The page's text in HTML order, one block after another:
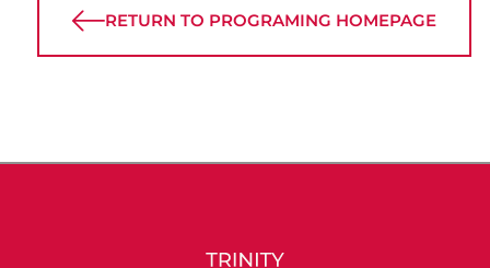
RETURN TO PROGRAMING HOMEPAGE